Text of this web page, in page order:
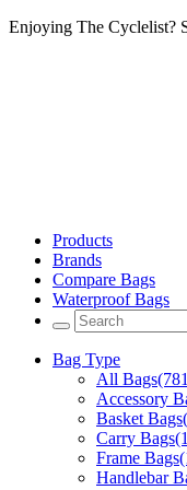
Enjoying The Cyclelist?
Products
Brands
Compare Bags
Waterproof Bags
Bag Type
All Bags
Accessory
Basket Bags
Carry Bags
Frame Bags
Handlebar